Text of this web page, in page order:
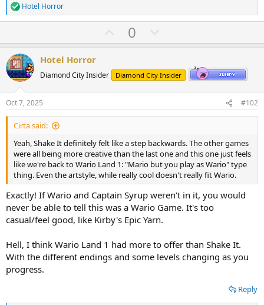
R
e
i
o
n
:
Hotel Horror
U
p
o
t
0
o
n
v
t
Hotel Horror
Diamond City Insider Diamond City Insider
Oct 7, 2025 #102
Cirta said:
Yeah, Shake It definitely felt like a step backwards. The other games
were all being more creative than the last one and this one just feels
like we're back to Wario Land 1: "Mario but you play as Wario" type
thing. Even the artstyle, while really cool doesn't really fit Wario.
Exactly! If Wario and Captain Syrup weren't in it, you would
never be able to tell this was a Wario Game. It's too
casual/feel good, like Kirby's Epic Yarn.
Hell, I think Wario Land 1 had more to offer than Shake It.
With the different endings and some levels changing as you
progress.
Reply